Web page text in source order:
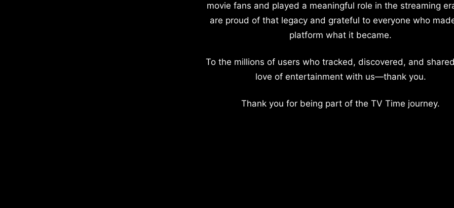
movie fans and played a meaningful role in the streaming
are proud of that legacy and grateful to everyone who
platform what it became.
To the millions of users who tracked, discovered, and
love of entertainment with us—thank you.
Thank you for being part of the TV Time journey.